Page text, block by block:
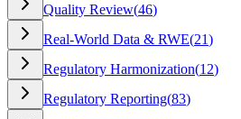
Quality Review(46)
Real-World Data & RWE(21)
Regulatory Harmonization(12)
Regulatory Reporting(83)